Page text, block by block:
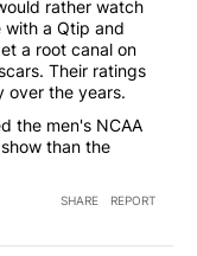
rather watch
with a Qtip and
a root canal on
Their ratings
over the years.
the men's NCAA
than the
SHARE REPORT